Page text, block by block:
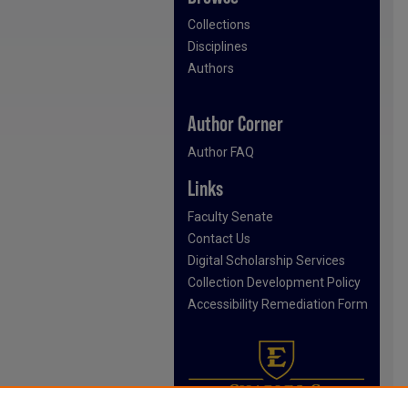
Collections
Disciplines
Authors
Author Corner
Author FAQ
Links
Faculty Senate
Contact Us
Digital Scholarship Services
Collection Development Policy
Accessibility Remediation Form